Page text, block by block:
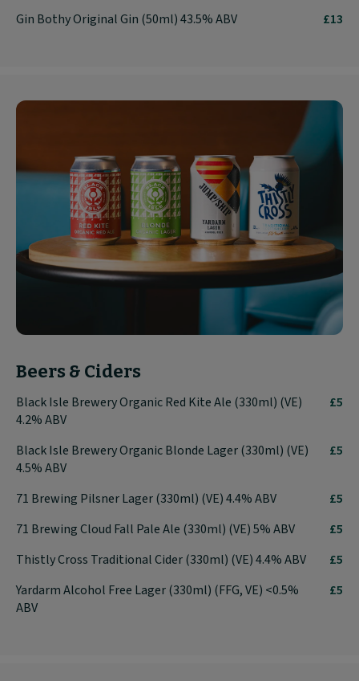
Gin Bothy Original Gin (50ml) 43.5% ABV £13
Beers & Ciders
Black Isle Brewery Organic Red Kite Ale (330ml) (VE)
4.2% ABV
£5
Black Isle Brewery Organic Blonde Lager (330ml) (VE)
4.5% ABV
£5
71 Brewing Pilsner Lager (330ml) (VE) 4.4% ABV
£5
71 Brewing Cloud Fall Pale Ale (330ml) (VE) 5% ABV
£5
Thistly Cross Traditional Cider (330ml) (VE) 4.4% ABV
£5
Yardarm Alcohol Free Lager (330ml) (FFG, VE) <0.5%
ABV
£5